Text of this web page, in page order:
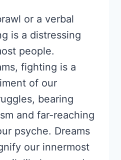
or a verbal
is a distressing
people.
fighting is a
of our
bearing
and far-reaching
psyche. Dreams
our innermost